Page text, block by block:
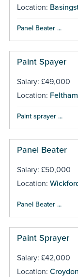
Location:
Panel Beater ...
Paint Spayer
Salary: £49,000
Location: Feltham
Paint sprayer ...
Panel Beater
Salary: £50,000
Location:
Panel Beater ...
Paint Sprayer
Salary: £42,000
Location: Croydon